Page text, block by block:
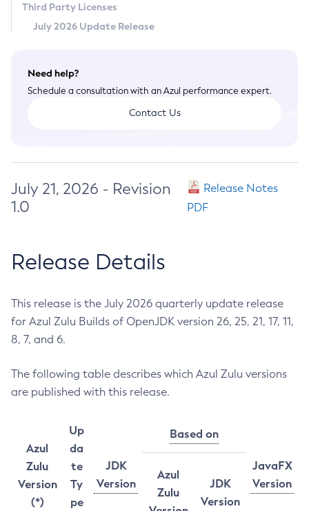
Third Party Licenses
July 2026 Update Release
Need help?
Schedule a consultation with an Azul performance expert.
Contact Us
July 21, 2026 - Revision
1.0
Release Notes
PDF
Release Details
This release is the July 2026 quarterly update release
for Azul Zulu Builds of OpenJDK version 26, 25, 21, 17, 11,
8, 7, and 6.
The following table describes which Azul Zulu versions
are published with this release.
Azul
Zulu
Version
(*)
Up
da
te
Ty
pe
JDK
Version
Based on
JavaFX
Version
Azul
Zulu
JDK
Version